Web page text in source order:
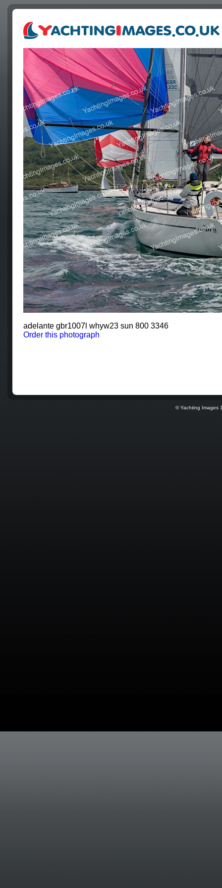
adelante gbr1007l whyw23 sun 800 3346
Order this photograph
© Yachting Images